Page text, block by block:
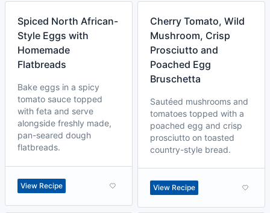
Spiced North African-
Style Eggs with
Homemade
Flatbreads
Bake eggs in a spicy
tomato sauce topped
with feta and serve
alongside freshly made,
pan-seared dough
flatbreads.
View Recipe
Cherry Tomato, Wild
Mushroom, Crisp
Prosciutto and
Poached Egg
Bruschetta
Sautéed mushrooms and
tomatoes topped with a
poached egg and crisp
prosciutto on toasted
country-style bread.
View Recipe